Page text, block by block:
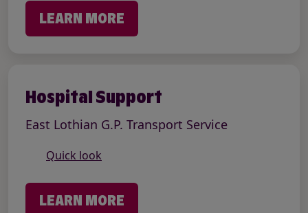
LEARN MORE
Hospital Support
East Lothian G.P. Transport Service
Quick look
LEARN MORE